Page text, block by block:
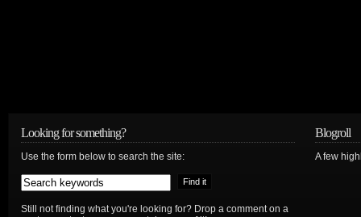
Looking for something?
Use the form below to search the site:
Still not finding what you're looking for? Drop a comment on a
Blogroll
A few